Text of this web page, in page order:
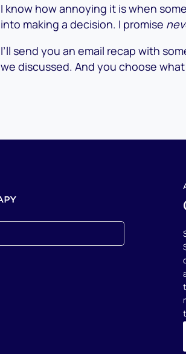
I know how annoying it is when
into making a decision. I promise
I’ll send you an email recap with
we discussed. And you choose